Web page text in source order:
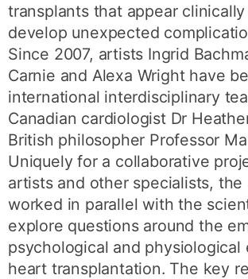
transplants that appear
develop unexpected
Since 2007, artists Ingrid
Carnie and Alexa Wright have
international interdisciplinary
Canadian cardiologist Dr
British philosopher Professor
Uniquely for a collaborative
artists and other specialists, the
worked in parallel with the
explore questions around the
psychological and physiological
heart transplantation. The key